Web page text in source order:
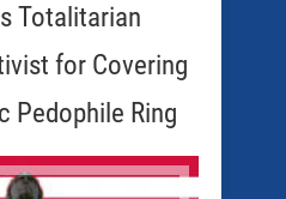
Totalitarian
for Covering
Pedophile Ring